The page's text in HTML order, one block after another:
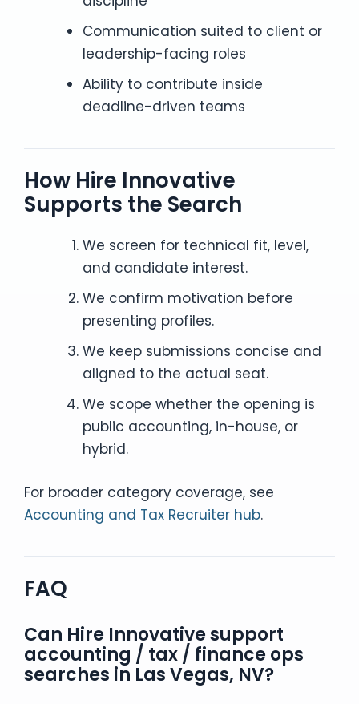
Communication suited to client or
leadership-facing roles
Ability to contribute inside
deadline-driven teams
How Hire Innovative
Supports the Search
We screen for technical fit, level,
and candidate interest.
We confirm motivation before
presenting profiles.
We keep submissions concise and
aligned to the actual seat.
We scope whether the opening is
public accounting, in-house, or
hybrid.
For broader category coverage, see
Accounting and Tax Recruiter hub.
FAQ
Can Hire Innovative support
accounting / tax / finance ops
searches in Las Vegas, NV?